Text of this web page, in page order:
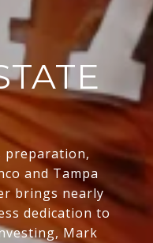
preparation,
and Tampa
brings nearly
dedication to
Mark